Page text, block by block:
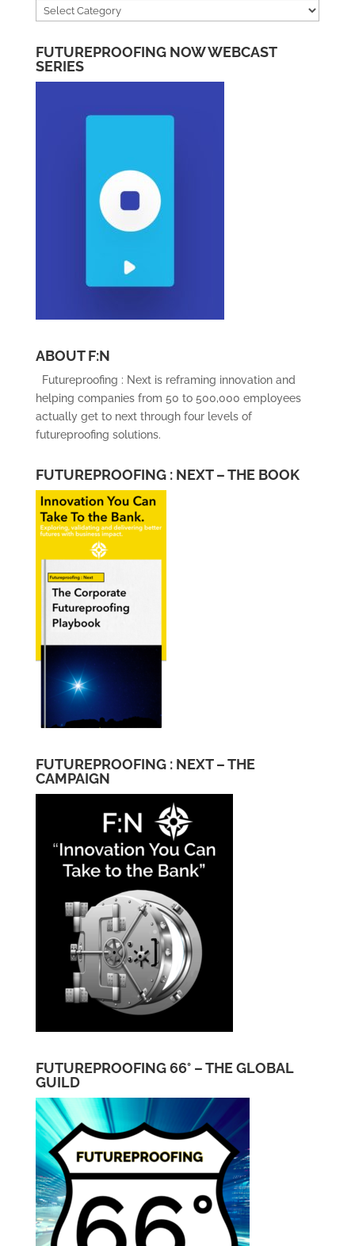
Trending
Categories
FUTUREPROOFING NOW WEBCAST
SERIES
ABOUT F:N
Futureproofing : Next is reframing innovation and
helping companies from 50 to 500,000 employees
actually get to next through four levels of
futureproofing solutions.
FUTUREPROOFING : NEXT – THE BOOK
FUTUREPROOFING : NEXT – THE
CAMPAIGN
FUTUREPROOFING 66° – THE GLOBAL
GUILD